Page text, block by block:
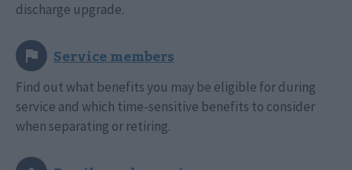
discharge upgrade.
Find out what benefits you may be eligible for during
service and which time-sensitive benefits to consider
when separating or retiring.